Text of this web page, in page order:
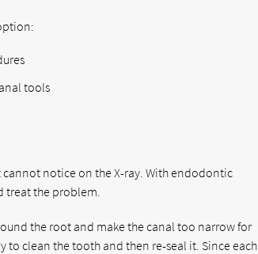
tools
cannot notice on the X-ray. With endodontic
treat the problem.
the root and make the canal too narrow for
to clean the tooth and then re-seal it. Since each